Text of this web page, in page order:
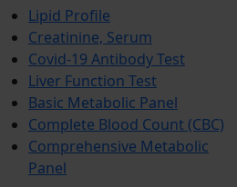
Lipid Profile
Creatinine, Serum
Covid-19 Antibody Test
Liver Function Test
Basic Metabolic Panel
Complete Blood Count (CBC)
Comprehensive Metabolic
Panel